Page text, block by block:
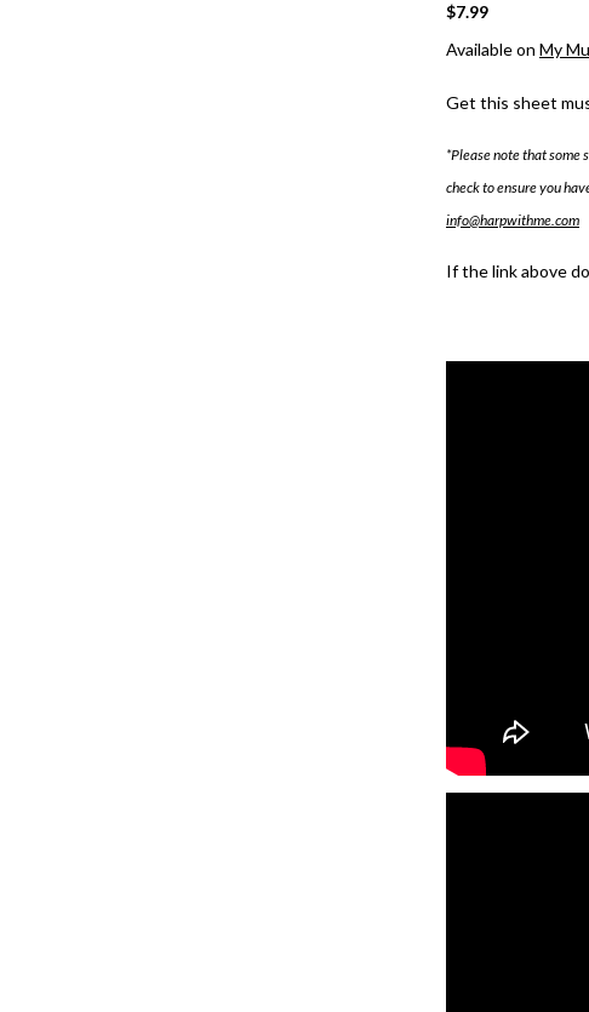
$7.99
Available on My
Get this sheet
*Please note that some
check to ensure you
info@harpwithme.com
If the link above